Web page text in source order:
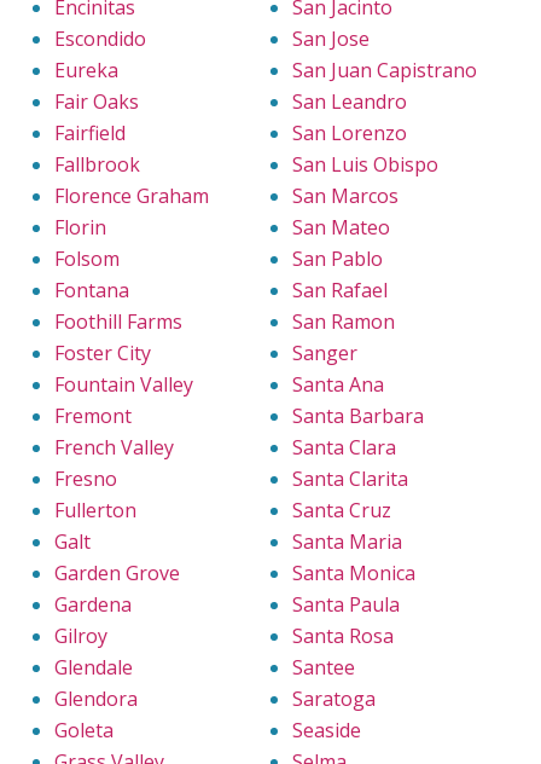
Encinitas
Escondido
Eureka
Fair Oaks
Fairfield
Fallbrook
Florence Graham
Florin
Folsom
Fontana
Foothill Farms
Foster City
Fountain Valley
Fremont
French Valley
Fresno
Fullerton
Galt
Garden Grove
Gardena
Gilroy
Glendale
Glendora
Goleta
San Jacinto
San Jose
San Juan Capistrano
San Leandro
San Lorenzo
San Luis Obispo
San Marcos
San Mateo
San Pablo
San Rafael
San Ramon
Sanger
Santa Ana
Santa Barbara
Santa Clara
Santa Clarita
Santa Cruz
Santa Maria
Santa Monica
Santa Paula
Santa Rosa
Santee
Saratoga
Seaside